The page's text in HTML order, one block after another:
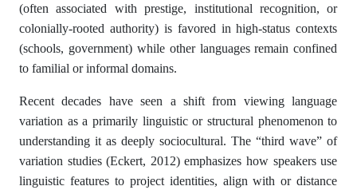
(often associated with prestige, institutional recognition, or
colonially-rooted authority) is favored in high-status contexts
(schools, government) while other languages remain confined
to familial or informal domains.
Recent decades have seen a shift from viewing language
variation as a primarily linguistic or structural phenomenon to
understanding it as deeply sociocultural. The “third wave” of
variation studies (Eckert, 2012) emphasizes how speakers use
linguistic features to project identities, align with or distance